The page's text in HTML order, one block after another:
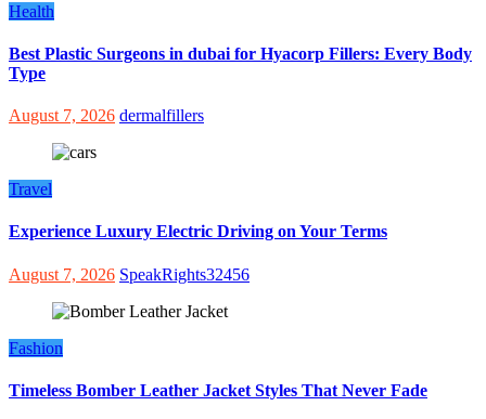
Health
Best Plastic Surgeons in dubai for Hyacorp Fillers: Every Body
Type
August 7, 2026 dermalfillers
Travel
Experience Luxury Electric Driving on Your Terms
August 7, 2026 SpeakRights32456
Fashion
Timeless Bomber Leather Jacket Styles That Never Fade